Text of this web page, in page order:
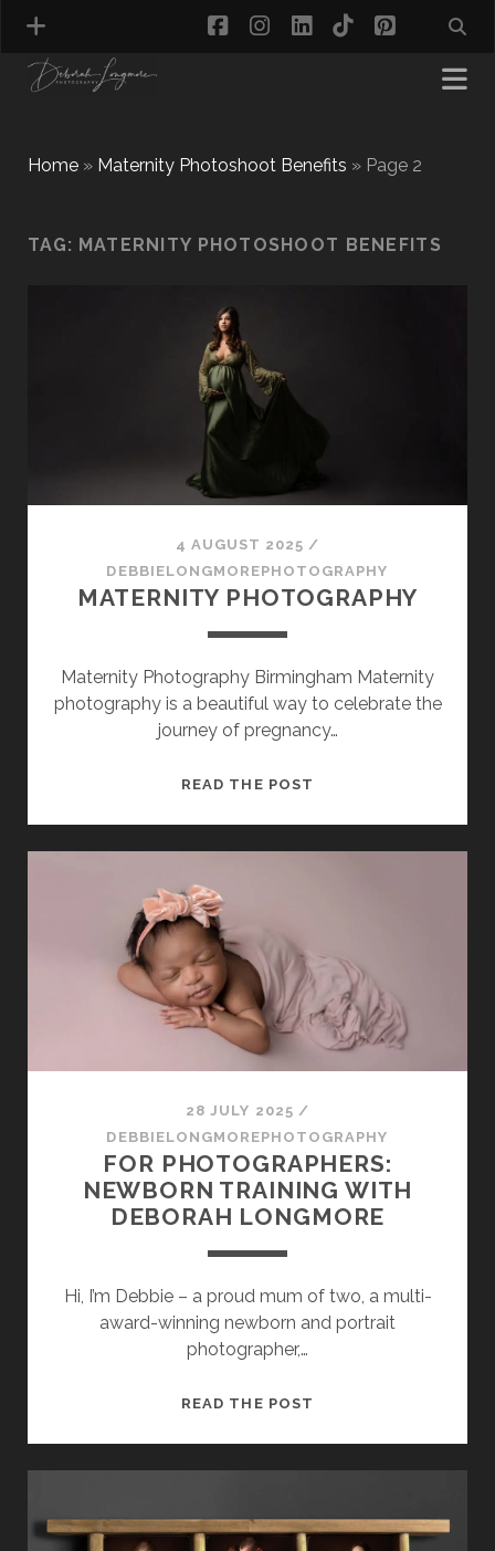
NEWBORN PHOTOGRAPHY
FIRST BIRTHDAY PHOTOSHOOT
CHILD & FAMILY PHOTOGRAPHY
PET PHOTOGRAPHY
MODEL PORTFOLIO PHOTOGRAPHY
MINI PHOTOGRAPHY SESSIONS IN TAMWORTH
WHAT TO WEAR FOR YOUR PHOTOGRAPHY
SESSION
PHOTOGRAPHY WALL ART & PRODUCTS
facebookinstagram
linkedin
tiktokpinterest
Home» Maternity Photoshoot Benefits » Page 2
TAG: MATERNITY PHOTOSHOOT BENEFITS
4 AUGUST 2025 /
DEBBIELONGMOREPHOTOGRAPHY
MATERNITY PHOTOGRAPHY
Maternity Photography Birmingham Maternity
photography is a beautiful way to celebrate the
journey of pregnancy…
READ THE POST
28 JULY 2025 /
DEBBIELONGMOREPHOTOGRAPHY
FOR PHOTOGRAPHERS:
NEWBORN TRAINING WITH
DEBORAH LONGMORE
Hi, I’m Debbie – a proud mum of two, a multi-
award-winning newborn and portrait
photographer,…
READ THE POST
DEBORAH